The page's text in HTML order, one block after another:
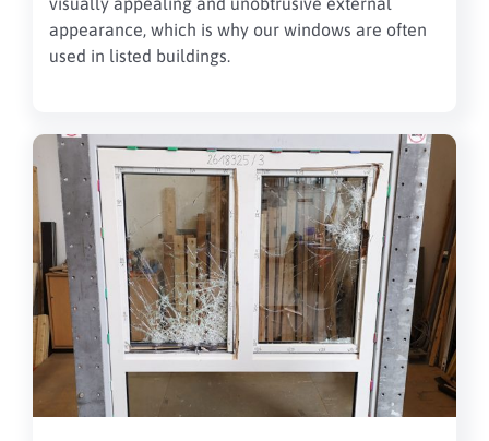
appearance, which is why our windows are often
used in listed buildings.